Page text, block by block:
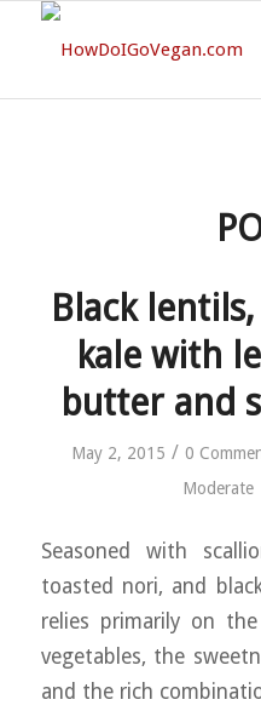
Black
kale with
butter and
May 2, 2015 / 0
Moderate
Seasoned with
toasted nori, and
relies primarily on
vegetables, the
and the rich